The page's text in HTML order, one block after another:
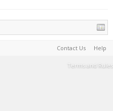
Contact Us Help
Terms and Rules